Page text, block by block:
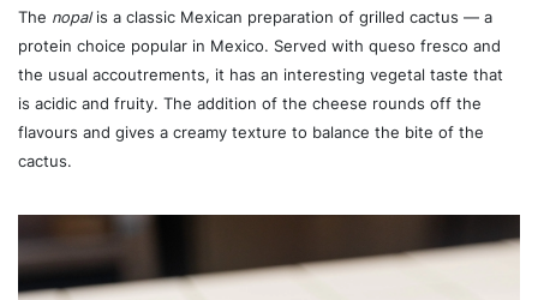
The nopal is a classic Mexican preparation of grilled cactus — a
protein choice popular in Mexico. Served with queso fresco and
the usual accoutrements, it has an interesting vegetal taste that
is acidic and fruity. The addition of the cheese rounds off the
flavours and gives a creamy texture to balance the bite of the
cactus.